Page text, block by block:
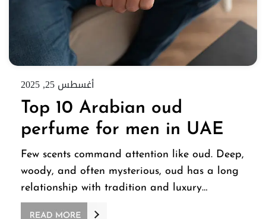
أغسطس 25, 2025
Top 10 Arabian oud
perfume for men in UAE
Few scents command attention like oud. Deep,
woody, and often mysterious, oud has a long
relationship with tradition and luxury…